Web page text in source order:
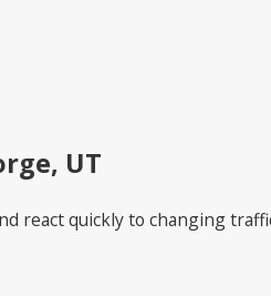
UT
react quickly to changing